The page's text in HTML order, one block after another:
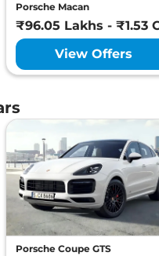
Porsche Macan
₹96.05 Lakhs - ₹1.53
View Offers
Porsche Coupe GTS